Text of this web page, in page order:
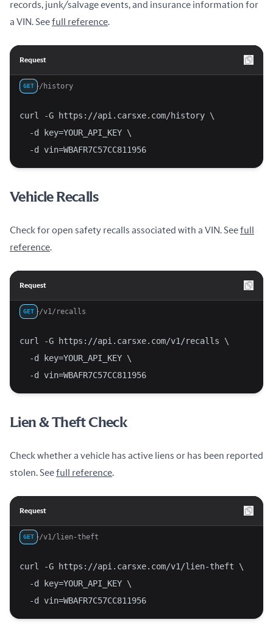
records, junk/salvage events, and insurance information for
a VIN. Seefull reference.
Request
GET /history
curl -G https://api.carsxe.com/history \
  -d key=YOUR_API_KEY \
  -d vin=WBAFR7C57CC811956
Vehicle Recalls
Check for open safety recalls associated with a VIN. Seefull
reference.
Request
GET /v1/recalls
curl -G https://api.carsxe.com/v1/recalls \
  -d key=YOUR_API_KEY \
  -d vin=WBAFR7C57CC811956
Lien & Theft Check
Check whether a vehicle has active liens or has been reported
stolen. Seefull reference.
Request
GET /v1/lien-theft
curl -G https://api.carsxe.com/v1/lien-theft \
  -d key=YOUR_API_KEY \
  -d vin=WBAFR7C57CC811956